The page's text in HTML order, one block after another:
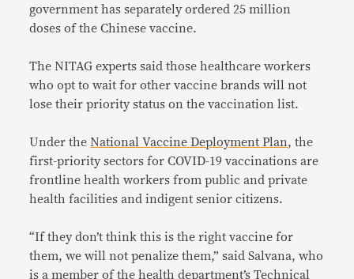
government has separately ordered 25 million
doses of the Chinese vaccine.
The NITAG experts said those healthcare workers
who opt to wait for other vaccine brands will not
lose their priority status on the vaccination list.
Under theNational Vaccine Deployment Plan, the
first-priority sectors for COVID-19 vaccinations are
frontline health workers from public and private
health facilities and indigent senior citizens.
“If they don’t think this is the right vaccine for
them, we will not penalize them,” said Salvana, who
is a member of the health department’s Technical